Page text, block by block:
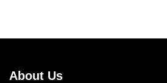
About Us